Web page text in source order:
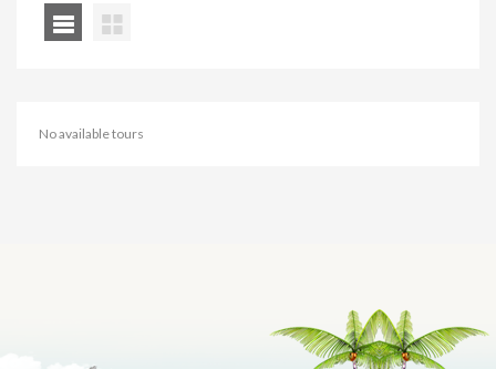
No available tours